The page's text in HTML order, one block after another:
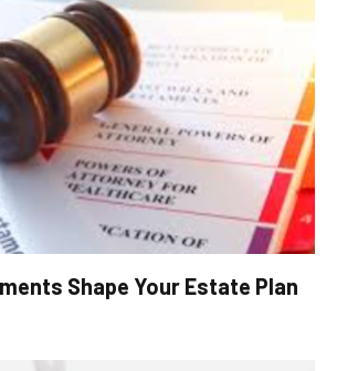
Shape Your Estate Plan